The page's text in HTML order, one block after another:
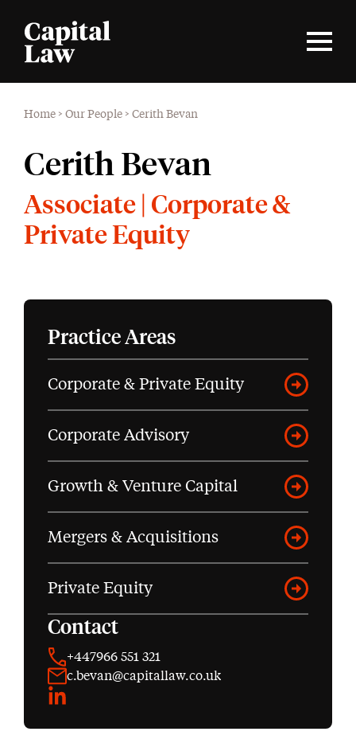
Home > Our People > Cerith Bevan
Cerith Bevan
Associate | Corporate &
Private Equity
Practice Areas
Corporate & Private Equity
Corporate Advisory
Growth & Venture Capital
Mergers & Acquisitions
Private Equity
Contact
+447966 551 321
c.bevan@capitallaw.co.uk
LinkedIn